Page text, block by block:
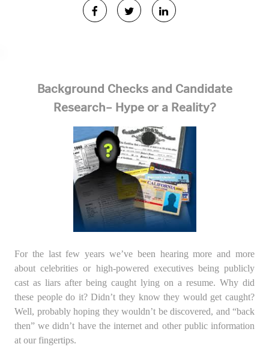
Background Checks and Candidate
Research– Hype or a Reality?
For the last few years we’ve been hearing more and more
about celebrities or high-powered executives being publicly
cast as liars after being caught lying on a resume. Why did
these people do it? Didn’t they know they would get caught?
Well, probably hoping they wouldn’t be discovered, and “back
then” we didn’t have the internet and other public information
at our fingertips.